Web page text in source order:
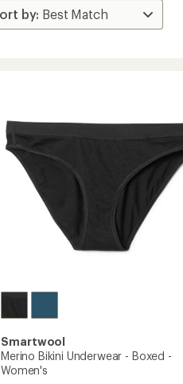
Smartwool
Merino Bikini Underwear - Boxed -
Women's